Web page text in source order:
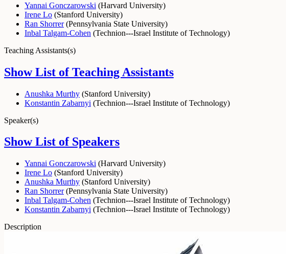
Yannai Gonczarowski (Harvard University)
Irene Lo (Stanford University)
Ran Shorrer(Pennsylvania State University)
Inbal Talgam-Cohen (Technion---Israel Institute of Technology)
Teaching Assistants(s)
Show List of Teaching Assistants
Anushka Murthy (Stanford University)
Konstantin Zabarnyi (Technion---Israel Institute of Technology)
Speaker(s)
Show List of Speakers
Yannai Gonczarowski (Harvard University)
Irene Lo (Stanford University)
Anushka Murthy (Stanford University)
Ran Shorrer(Pennsylvania State University)
Inbal Talgam-Cohen (Technion---Israel Institute of Technology)
Konstantin Zabarnyi (Technion---Israel Institute of Technology)
Description